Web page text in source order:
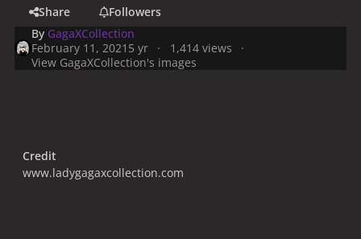
Share
Followers
By GagaXCollection
February 11, 2021 5 yr
1,414 views
View GagaXCollection's images
Credit
www.ladygagaxcollection.com